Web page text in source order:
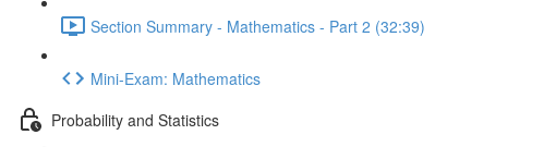
Section Summary - Mathematics - Part 2 (32:39)
Mini-Exam: Mathematics
Probability and Statistics